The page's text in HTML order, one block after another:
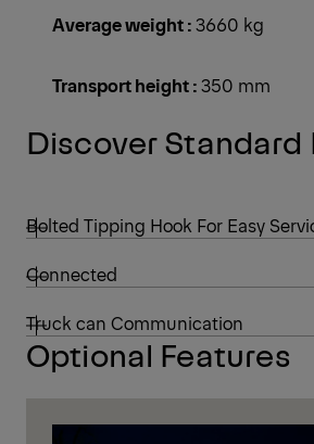
Average weight :3660 kg
Transport height :350 mm
Discover Standard
Bolted Tipping Hook For Easy
Connected
Truck can Communication
Optional Features